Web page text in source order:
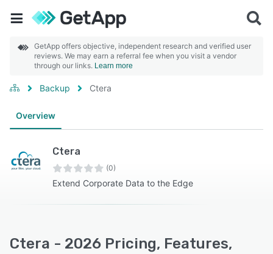
GetApp offers objective, independent research and verified user
reviews. We may earn a referral fee when you visit a vendor
through our links. Learn more
Backup Ctera
Overview
Ctera
(0)
Extend Corporate Data to the Edge
Ctera - 2026 Pricing, Features,